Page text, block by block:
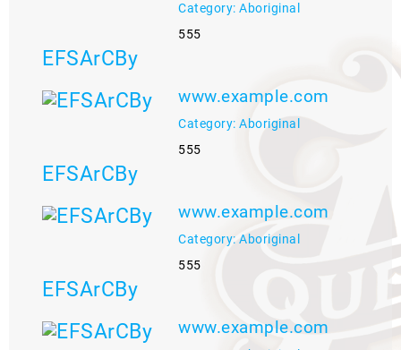
Category: Aboriginal
555
EFSArCBy
www.example.com
Category: Aboriginal
555
EFSArCBy
www.example.com
Category: Aboriginal
555
EFSArCBy
www.example.com